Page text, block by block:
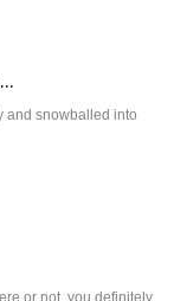
and snowballed into
or not, you definitely